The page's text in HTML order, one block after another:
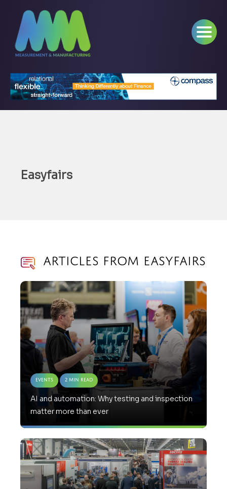
Easyfairs
Articles from Easyfairs
Events 2 Min Read
AI and automation: Why testing and inspection
matter more than ever